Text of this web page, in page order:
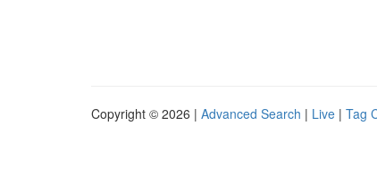
Copyright © 2026 | Advanced Search | Live | Tag